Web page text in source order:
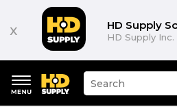
x HD Supply
HD Supply Inc.
Suggested
site